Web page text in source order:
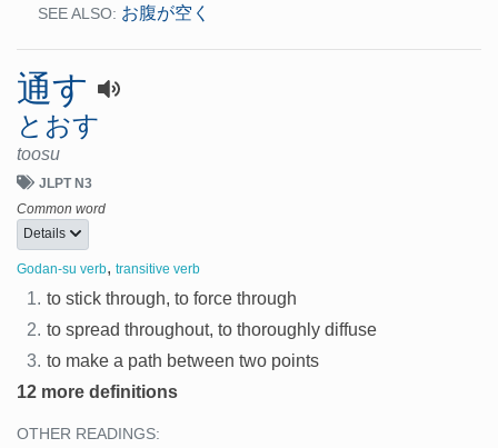
SEE ALSO: お腹が空く
通す
とおす
toosu
JLPT N3
Common word
Details
Godan-su verb, transitive verb
1. to stick through, to force through
2. to spread throughout, to thoroughly diffuse
3. to make a path between two points
12 more definitions
OTHER READINGS: